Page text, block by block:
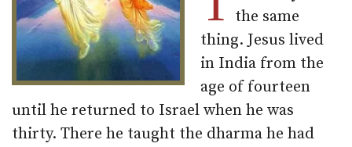
the same
thing. Jesus lived
in India from the
age of fourteen
until he returned to Israel when he was
thirty. There he taught the dharma he had